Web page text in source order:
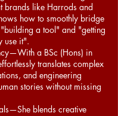
brands like Harrods and
how to smoothly bridge
a tool" and "getting
use it".
a BSc (Hons) in
translates complex
and engineering
stories without missing
blends creative